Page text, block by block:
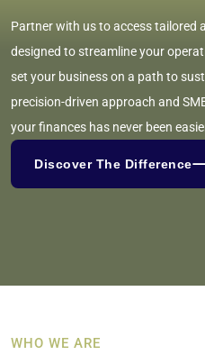
Partner with us to access tailored
designed to streamline your
set your business on a path to
precision-driven approach and
your finances has never been
Discover The Difference
WHO WE ARE